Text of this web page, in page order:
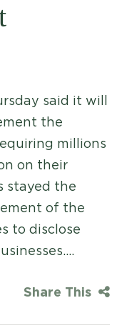
said it will
the
millions
on their
stayed the
of the
to disclose
Share This